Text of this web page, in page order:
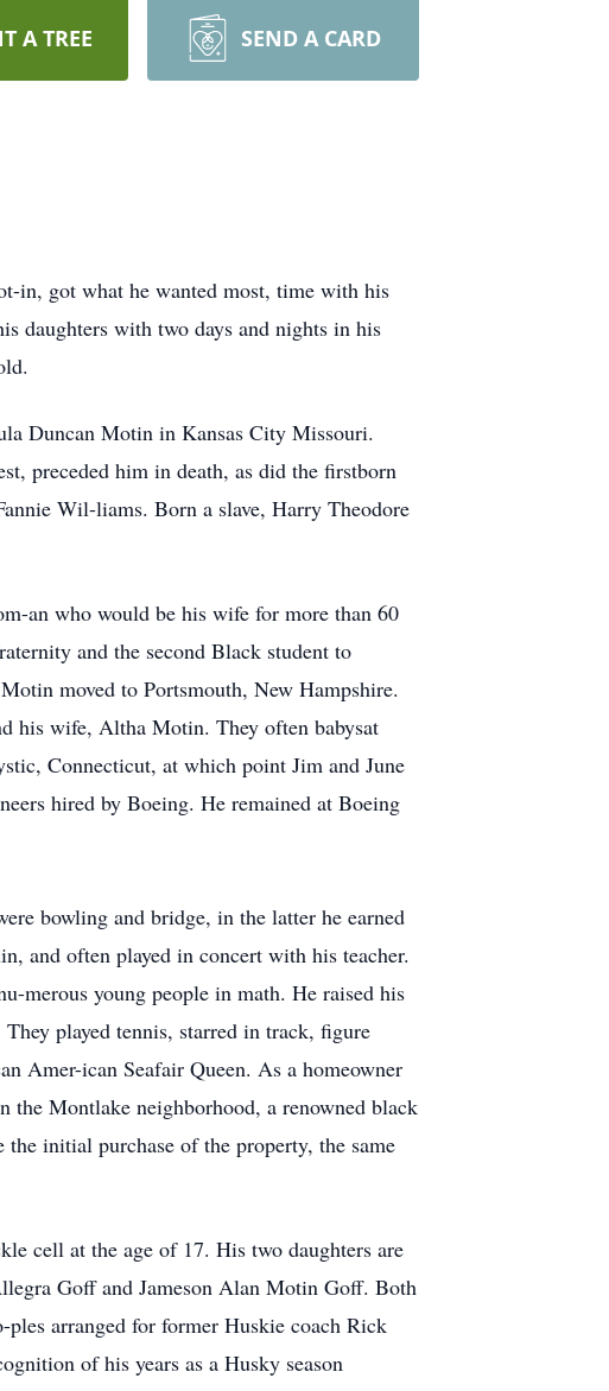
A TREE SEND A CARD
in, got what he wanted most, time with his
daughters with two days and nights in his
Duncan Motin in Kansas City Missouri.
preceded him in death, as did the firstborn
Wil-liams. Born a slave, Harry Theodore
an who would be his wife for more than 60
and the second Black student to
moved to Portsmouth, New Hampshire.
his wife, Altha Motin. They often babysat
Connecticut, at which point Jim and June
hired by Boeing. He remained at Boeing
bowling and bridge, in the latter he earned
and often played in concert with his teacher.
merous young people in math. He raised his
played tennis, starred in track, figure
Amer-ican Seafair Queen. As a homeowner
Montlake neighborhood, a renowned black
initial purchase of the property, the same
cell at the age of 17. His two daughters are
Goff and Jameson Alan Motin Goff. Both
arranged for former Huskie coach Rick
of his years as a Husky season